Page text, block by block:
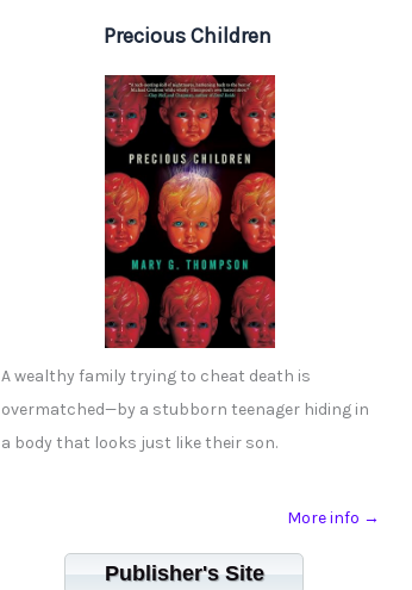
Precious Children
A wealthy family trying to cheat death is
overmatched—by a stubborn teenager hiding in
a body that looks just like their son.
More info →
Publisher's Site